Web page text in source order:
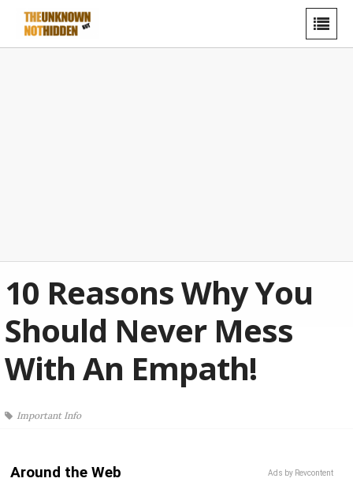
10 Reasons Why You
Should Never Mess
With An Empath!
Important Info
Ads by Revcontent
Around the Web